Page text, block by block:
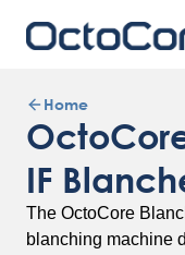
Home
IF
The OctoCore
blanching machine